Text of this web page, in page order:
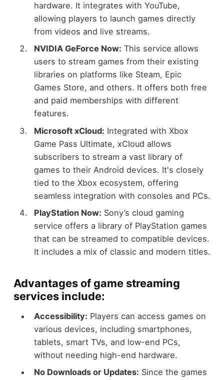
hardware. It integrates with YouTube,
allowing players to launch games directly
from videos and live streams.
NVIDIA GeForce Now: This service allows
users to stream games from their existing
libraries on platforms like Steam, Epic
Games Store, and others. It offers both free
and paid memberships with different
features.
Microsoft xCloud: Integrated with Xbox
Game Pass Ultimate, xCloud allows
subscribers to stream a vast library of
games to their Android devices. It's closely
tied to the Xbox ecosystem, offering
seamless integration with consoles and PCs.
PlayStation Now: Sony’s cloud gaming
service offers a library of PlayStation games
that can be streamed to compatible devices.
It includes a mix of classic and modern titles.
Advantages of game streaming
services include:
Accessibility: Players can access games on
various devices, including smartphones,
tablets, smart TVs, and low-end PCs,
without needing high-end hardware.
No Downloads or Updates: Since the games